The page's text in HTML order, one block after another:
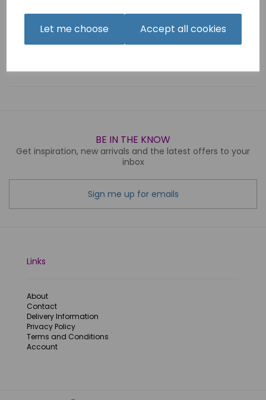
Let me choose Accept all cookies
BE IN THE KNOW
Get inspiration, new arrivals and the latest offers to your
inbox
Sign me up for emails
Links
About
Contact
Delivery Information
Privacy Policy
Terms and Conditions
Account